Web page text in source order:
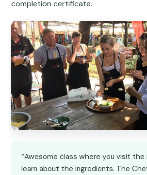
completion certificate.
“Awesome class where you visit
learn about the ingredients. The